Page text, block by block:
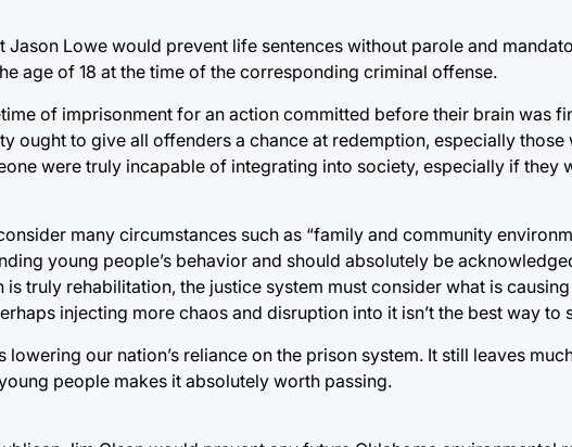
Jason Lowe would prevent life sentences without parole and
age of 18 at the time of the corresponding criminal offense.
of imprisonment for an action committed before their brain was
ought to give all offenders a chance at redemption, especially
were truly incapable of integrating into society, especially if they
many circumstances such as “family and community
young people’s behavior and should absolutely be
is truly rehabilitation, the justice system must consider what is
injecting more chaos and disruption into it isn’t the best way to
lowering our nation’s reliance on the prison system. It still leaves
people makes it absolutely worth passing.